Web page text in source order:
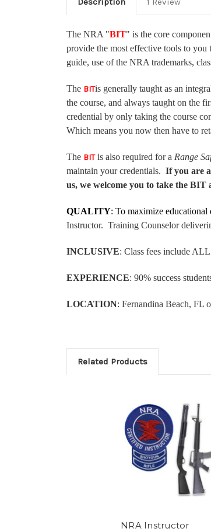
The NRA "BIT" is the core
provide the most effective tools to you
guide, use of the NRA trademarks,
The BITis generally taught as an
the course, and always taught on the
credential by only taking the course
Which means you now then have to
The BITis also required for a Range
maintain your credentials. If you are
us, we welcome you to take the
QUALITY: To maximize
Instructor. Training Counselor
INCLUSIVE: Class fees include
EXPERIENCE: 90% success
LOCATION: Fernandina Beach, FL
Related Products
NRA Instructor